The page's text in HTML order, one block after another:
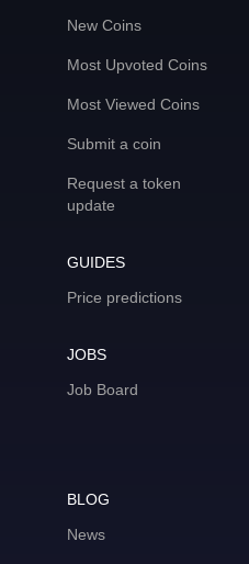
New Coins
Most Upvoted Coins
Most Viewed Coins
Submit a coin
Request a token
update
GUIDES
Price predictions
JOBS
Job Board
BLOG
News